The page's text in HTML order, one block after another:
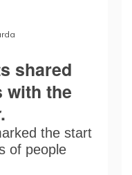
shared
with the
.
the start
of people